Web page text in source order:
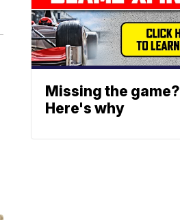
Missing the game?
Here's why